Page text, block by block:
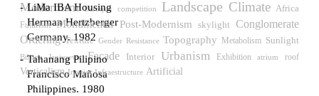
LiMa IBA Housing
Herman Hertzberger
Germany. 1982
Tahanang Pilipino
Francisco Mañosa
Philippines. 1980
Modernism Baroque competition Landscape Climate Africa
Futurism Monumental Post-Modernism skylight Conglomerate
Ordering Texture Gender Resistance Topography Metabolism Sunlight
Biljana Janjusevic Facade Interior Urbanism Exhibition atrium roof
Verticalism Interior Infraestructure Artificial